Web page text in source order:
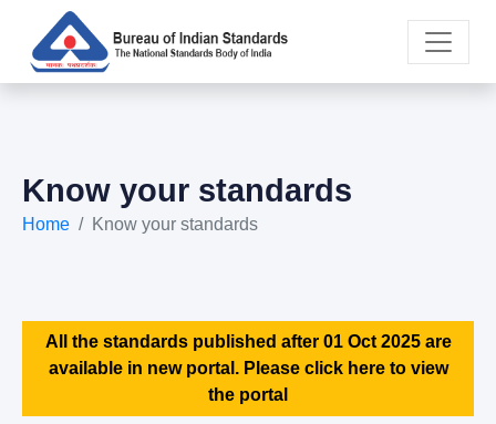
Know your standards
Home Know your standards
All the standards published after 01 Oct 2025 are
available in new portal. Please click here to view
the portal